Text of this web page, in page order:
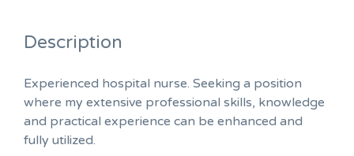
Description
Experienced hospital nurse. Seeking a position
where my extensive professional skills, knowledge
and practical experience can be enhanced and
fully utilized.